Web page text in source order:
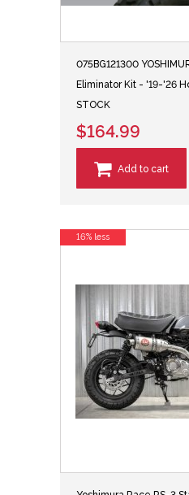
075BG121300
Eliminator Kit - '19-'26
STOCK
$164.99
Add to cart
16% less